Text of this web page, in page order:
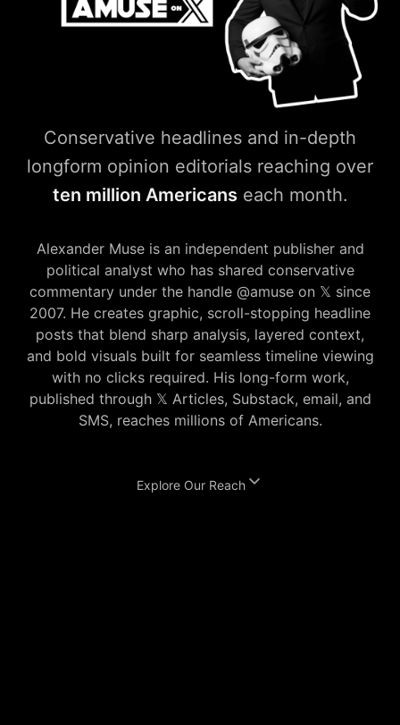
Conservative headlines and in-depth
longform opinion editorials reaching over
ten million Americans each month.
Alexander Muse is an independent publisher and
political analyst who has shared conservative
commentary under the handle @amuse on 𝕏 since
2007. He creates graphic, scroll-stopping headline
posts that blend sharp analysis, layered context,
and bold visuals built for seamless timeline viewing
with no clicks required. His long-form work,
published through 𝕏 Articles, Substack, email, and
SMS, reaches millions of Americans.
Explore Our Reach